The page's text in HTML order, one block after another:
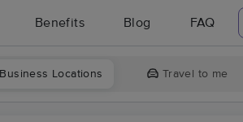
Benefits Blog FAQ
Business Locations Travel to me